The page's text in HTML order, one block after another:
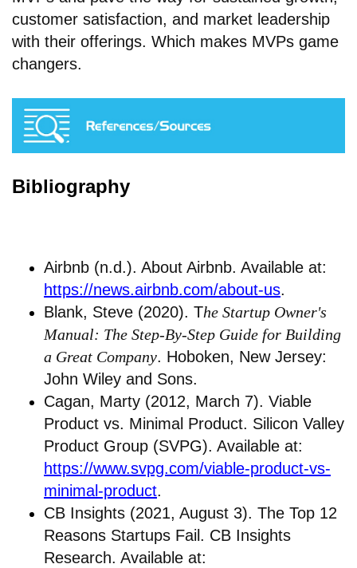
customer satisfaction, and market leadership
with their offerings. Which makes MVPs game
changers.
Bibliography
Airbnb (n.d.). About Airbnb. Available at:
https://news.airbnb.com/about-us.
Blank, Steve (2020). The Startup Owner's
Manual: The Step-By-Step Guide for Building
a Great Company. Hoboken, New Jersey:
John Wiley and Sons.
Cagan, Marty (2012, March 7). Viable
Product vs. Minimal Product. Silicon Valley
Product Group (SVPG). Available at:
https://www.svpg.com/viable-product-vs-
minimal-product.
CB Insights (2021, August 3). The Top 12
Reasons Startups Fail. CB Insights
Research. Available at: